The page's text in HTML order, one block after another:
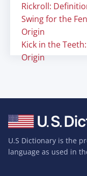
Rickroll:
Swing for the
Origin
Kick in the
Origin
U.S Dictionary is the
language as used in